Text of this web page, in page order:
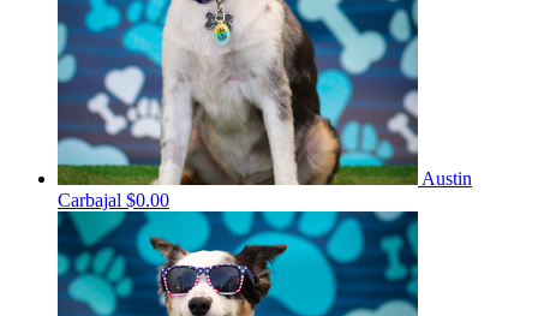
Austin
Carbajal $0.00